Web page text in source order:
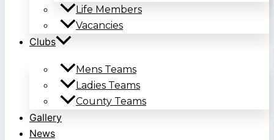
Life Members
Vacancies
Clubs
Mens Teams
Ladies Teams
County Teams
Gallery
News